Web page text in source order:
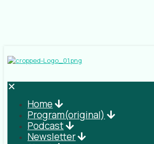
✕
Home
Program(original)
Podcast
Newsletter